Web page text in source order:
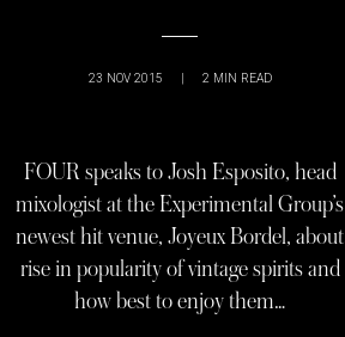
23 NOV 2015 | 2 MIN READ
FOUR speaks to Josh Esposito, head
mixologist at the Experimental Group’s
newest hit venue, Joyeux Bordel, about
rise in popularity of vintage spirits and
how best to enjoy them…